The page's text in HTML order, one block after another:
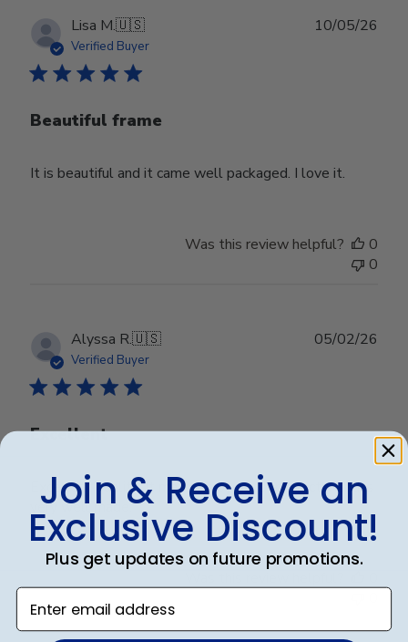
Lisa M.🇺🇸
Verified Buyer
Beautiful frame
It is beautiful and it came well packaged. I love it.
10/05/26
Was this review helpful?
0
0
Alyssa R.🇺🇸
Verified Buyer
Excellent
Excellent quality. It matches by decor perfectly and is
very well made.
05/02/26
Join & Receive an
Exclusive Discount!
Plus get updates on future promotions.
Enter email address